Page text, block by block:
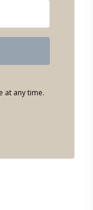
at any time.